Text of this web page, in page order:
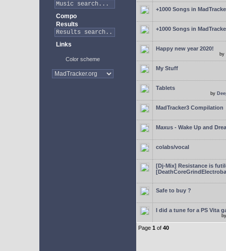
Compo
Results
Links
Color scheme
+1000 Songs in
+1000 Songs in
Happy new year 2020!
by
My Stuff
Tablets
by
MadTracker3 Compilation
Maxus - Wake Up and
colabs/vocal
[Dj-Mix] Resistance is
Safe to buy ?
I did a tune for a PS Vita
Page 1 of 40